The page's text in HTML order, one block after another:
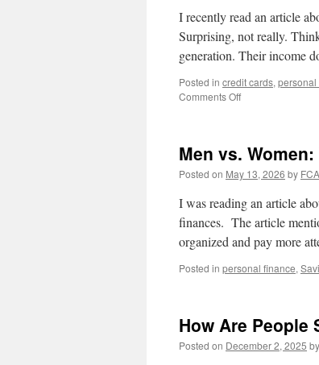
I recently read an article
Surprising, not really.
generation. Their income
Posted in credit cards, personal
Comments Offon
Citizens
Men vs.
Posted on May 13, 2026 by
I was reading an article
finances. The article
organized and pay more
Posted in personal finance,
How Are People
Posted on December 2, 2025 by